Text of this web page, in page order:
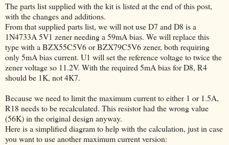
The parts list supplied with the kit is listed at the end of this post,
with the changes and additions.
From that supplied parts list, we will not use D7 and D8 is a
1N4733A 5V1 zener needing a 59mA bias. We will replace this
type with a BZX55C5V6 or BZX79C5V6 zener, both requiring
only 5mA bias current. U1 will set the reference voltage to twice the
zener voltage so 11.2V. With the required 5mA bias for D8, R4
should be 1K, not 4K7.
Because we need to limit the maximum current to either 1 or 1.5A,
R18 needs to be recalculated. This resistor had the wrong value
(56K) in the original design anyway.
Here is a simplified diagram to help with the calculation, just in case
you want to use another maximum current version: